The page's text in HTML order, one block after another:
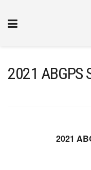
2021 ABGPS
2021